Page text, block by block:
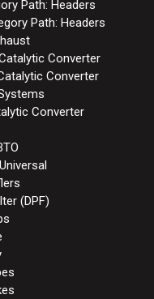
Path: Headers
Path: Headers
Converter
Converter
Converter
(DPF)